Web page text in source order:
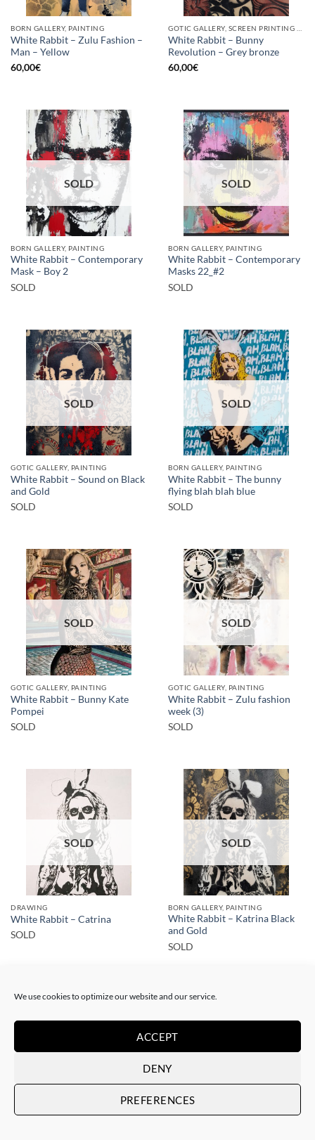
We use cookies to optimize our website and our service.
ACCEPT
DENY
PREFERENCES
BORN GALLERY, PAINTING
White Rabbit – Zulu Fashion –
Man – Yellow
60,00€
White Rabbit – Bunny
Revolution – Grey bronze
60,00€
SOLD
BORN GALLERY, PAINTING
White Rabbit – Contemporary
Mask – Boy 2
SOLD
SOLD
BORN GALLERY, PAINTING
White Rabbit – Contemporary
Masks 22_#2
SOLD
SOLD
GOTIC GALLERY, PAINTING
White Rabbit – Sound on Black
and Gold
SOLD
SOLD
BORN GALLERY, PAINTING
White Rabbit – The bunny
flying blah blah blue
SOLD
SOLD
GOTIC GALLERY, PAINTING
White Rabbit – Bunny Kate
Pompei
SOLD
SOLD
GOTIC GALLERY, PAINTING
White Rabbit – Zulu fashion
week (3)
SOLD
SOLD
DRAWING
White Rabbit – Catrina
SOLD
SOLD
BORN GALLERY, PAINTING
White Rabbit – Katrina Black
and Gold
SOLD